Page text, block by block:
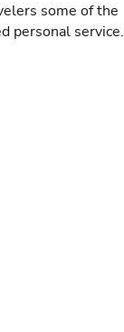
some of the
personal service.